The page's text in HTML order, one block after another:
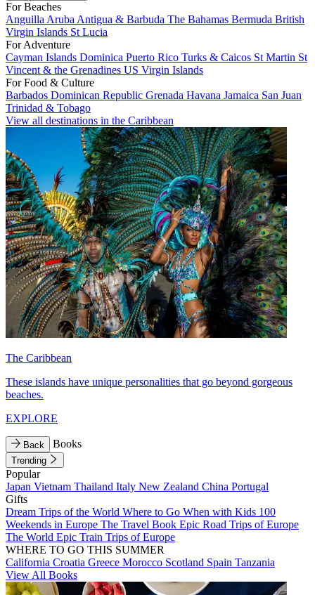
For Beaches
Anguilla Aruba Antigua & Barbuda The Bahamas Bermuda British
Virgin Islands St Lucia
For Adventure
Cayman Islands Dominica Puerto Rico Turks & Caicos St Martin St
Vincent & the Grenadines US Virgin Islands
For Food & Culture
Barbados Dominican Republic Grenada Havana Jamaica San Juan
Trinidad & Tobago
View all destinations in the Caribbean
The Caribbean
These islands have unique personalities that go beyond gorgeous
beaches.
EXPLORE
Back Books
Trending
Popular
Japan Vietnam Thailand Italy New Zealand China Portugal
Gifts
Dream Trips of the World Where to Go When with Kids 100
Weekends in Europe The Travel Book Epic Road Trips of Europe
The World Epic Train Trips of Europe
WHERE TO GO THIS SUMMER
California Croatia Greece Morocco Scotland Spain Tanzania
View All Books